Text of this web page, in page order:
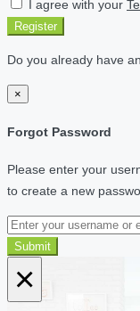
I agree with your
Register
Do you already have
×
Forgot Password
Please enter your
to create a new
Submit
×